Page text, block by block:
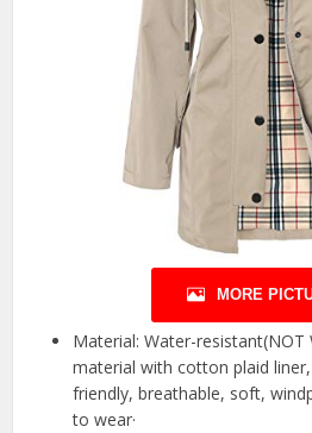
MORE
Material: Water-resistant(NOT
material with cotton plaid
friendly, breathable, soft,
to wear·